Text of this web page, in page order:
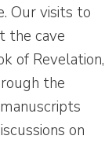
Our visits to
the cave
of Revelation,
the
on